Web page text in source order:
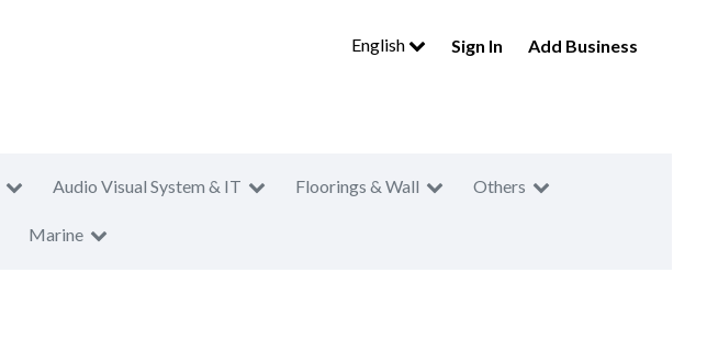
English Sign In Add Business
Audio Visual System & IT Floorings & Wall Others
Marine